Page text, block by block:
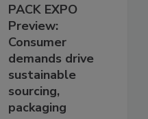
PACK EXPO
Preview:
Consumer
demands drive
sustainable
sourcing,
packaging